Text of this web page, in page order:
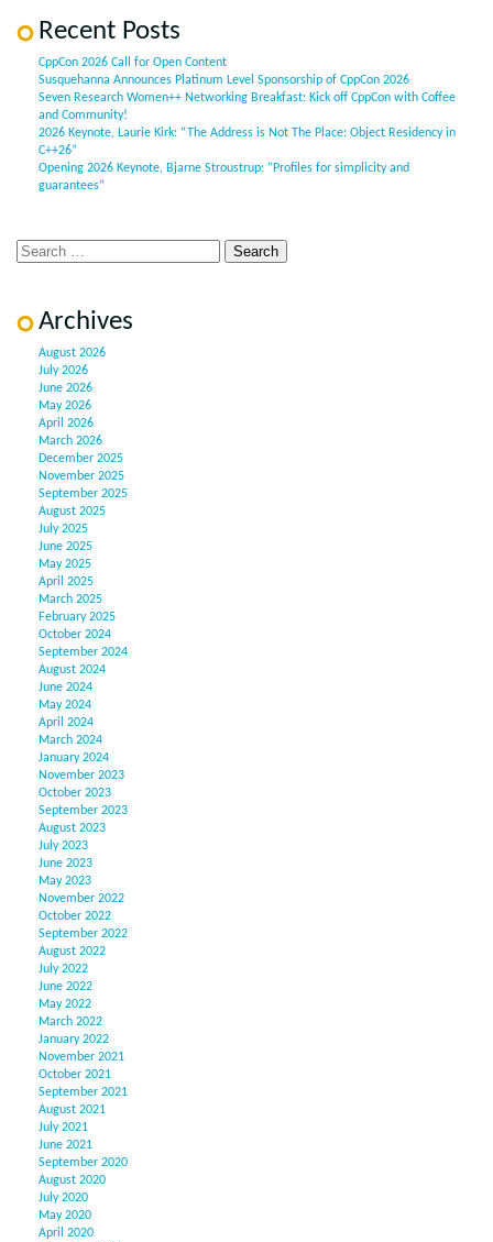
Recent Posts
CppCon 2026 Call for Open Content
Susquehanna Announces Platinum Level Sponsorship of CppCon 2026
Seven Research Women++ Networking Breakfast: Kick off CppCon with Coffee
and Community!
2026 Keynote, Laurie Kirk: “The Address is Not The Place: Object Residency in
C++26”
Opening 2026 Keynote, Bjarne Stroustrup: “Profiles for simplicity and
guarantees”
Archives
August 2026
July 2026
June 2026
May 2026
April 2026
March 2026
December 2025
November 2025
September 2025
August 2025
July 2025
June 2025
May 2025
April 2025
March 2025
February 2025
October 2024
September 2024
August 2024
June 2024
May 2024
April 2024
March 2024
January 2024
November 2023
October 2023
September 2023
August 2023
July 2023
June 2023
May 2023
November 2022
October 2022
September 2022
August 2022
July 2022
June 2022
May 2022
March 2022
January 2022
November 2021
October 2021
September 2021
August 2021
July 2021
June 2021
September 2020
August 2020
July 2020
May 2020
April 2020